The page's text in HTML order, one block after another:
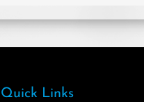
Quick Links